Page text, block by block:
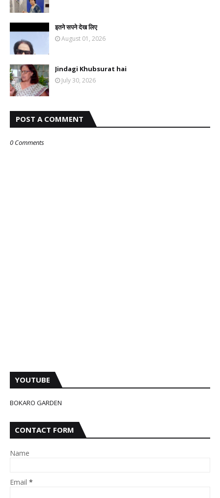
इतने सपने देख लिए
August 01, 2026
Jindagi Khubsurat hai
July 30, 2026
POST A COMMENT
0 Comments
YOUTUBE
BOKARO GARDEN
CONTACT FORM
Name
Email *